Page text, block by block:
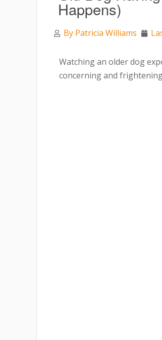
Happens)
By Patricia Williams
Watching an older dog
concerning and